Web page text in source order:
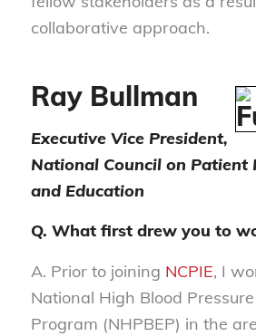
collaborative approach.
Ray Bullman
Executive Vice President,
National Council on Patient
and Education
Q. What first drew you to
A. Prior to joining NCPIE, I
National High Blood
Program (NHPBEP) in the